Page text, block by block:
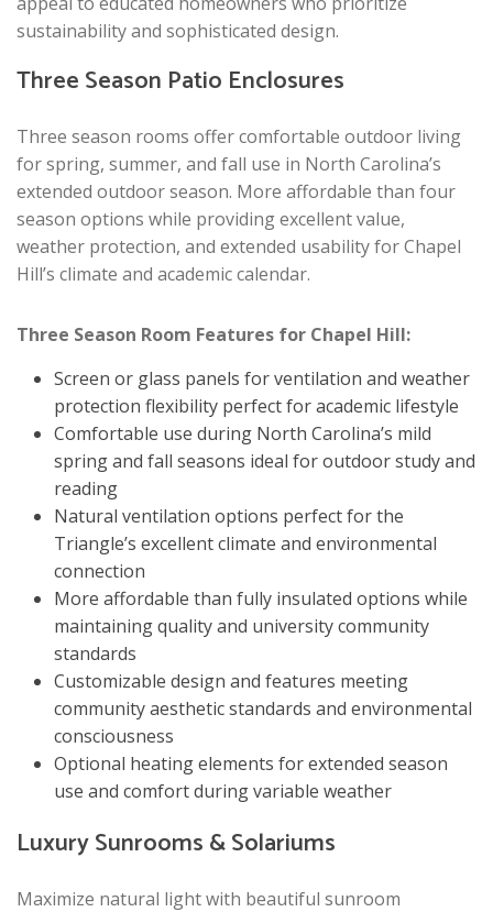
sustainability and sophisticated design.
Three Season Patio Enclosures
Three season rooms offer comfortable outdoor living
for spring, summer, and fall use in North Carolina’s
extended outdoor season. More affordable than four
season options while providing excellent value,
weather protection, and extended usability for Chapel
Hill’s climate and academic calendar.
Three Season Room Features for Chapel Hill:
Screen or glass panels for ventilation and weather
protection flexibility perfect for academic lifestyle
Comfortable use during North Carolina’s mild
spring and fall seasons ideal for outdoor study and
reading
Natural ventilation options perfect for the
Triangle’s excellent climate and environmental
connection
More affordable than fully insulated options while
maintaining quality and university community
standards
Customizable design and features meeting
community aesthetic standards and environmental
consciousness
Optional heating elements for extended season
use and comfort during variable weather
Luxury Sunrooms & Solariums
Maximize natural light with beautiful sunroom